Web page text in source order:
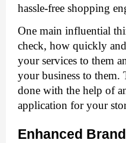
hassle-free shopping
One main influential
check, how quickly
your services to them
your business to them.
done with the help of
application for your
Enhanced